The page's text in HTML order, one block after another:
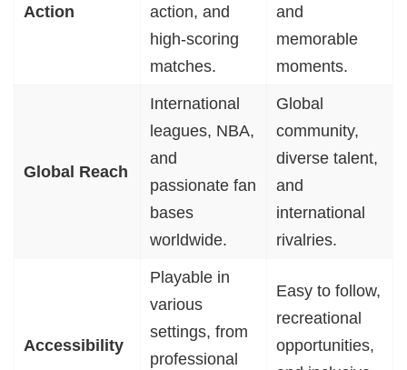
Action
action, and
high-scoring
matches.
and
memorable
moments.
Global Reach
International
leagues, NBA,
and
passionate fan
bases
worldwide.
Global
community,
diverse talent,
and
international
rivalries.
Accessibility
Playable in
various
settings, from
professional
Easy to follow,
recreational
opportunities,